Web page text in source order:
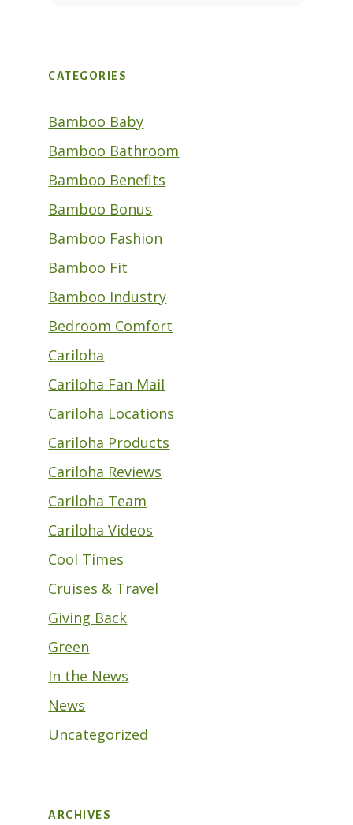
CATEGORIES
Bamboo Baby
Bamboo Bathroom
Bamboo Benefits
Bamboo Bonus
Bamboo Fashion
Bamboo Fit
Bamboo Industry
Bedroom Comfort
Cariloha
Cariloha Fan Mail
Cariloha Locations
Cariloha Products
Cariloha Reviews
Cariloha Team
Cariloha Videos
Cool Times
Cruises & Travel
Giving Back
Green
In the News
News
Uncategorized
ARCHIVES